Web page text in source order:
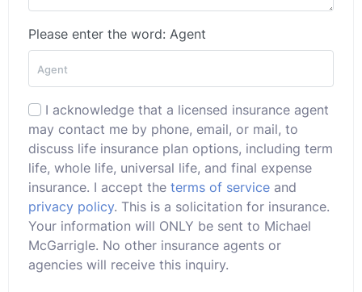
Please enter the word: Agent
I acknowledge that a licensed insurance agent
may contact me by phone, email, or mail, to
discuss life insurance plan options, including term
life, whole life, universal life, and final expense
insurance. I accept the terms of service and
privacy policy. This is a solicitation for insurance.
Your information will ONLY be sent to Michael
McGarrigle. No other insurance agents or
agencies will receive this inquiry.